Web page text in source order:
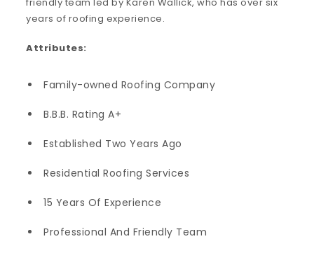
years of roofing experience.
Attributes:
Family-owned Roofing Company
B.B.B. Rating A+
Established Two Years Ago
Residential Roofing Services
15 Years Of Experience
Professional And Friendly Team